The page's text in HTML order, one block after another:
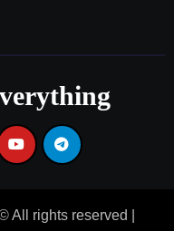
All rights reserved